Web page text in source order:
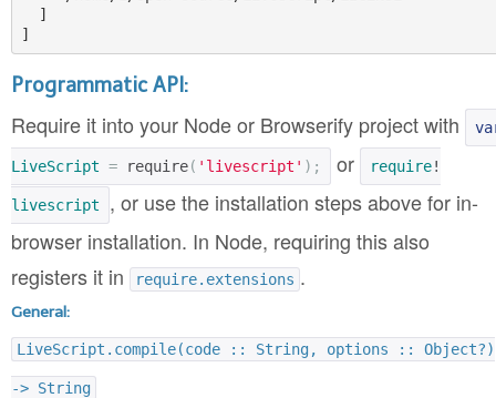
Programmatic API:
Require it into your Node or Browserify project with
LiveScript =require( 'livescript' ); or require!
livescript
, or use the installation steps above for in-
browser installation. In Node, requiring this also
registers it in
require.extensions .
General:
LiveScript.compile(code :: String, options :: Object?)
-> String